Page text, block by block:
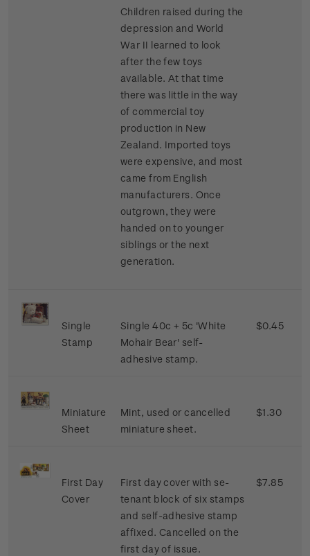
Children raised during the
depression and World
War II learned to look
after the few toys
available. At that time
there was little in the way
of commercial toy
production in New
Zealand. Imported toys
were expensive, and most
came from English
manufacturers. Once
outgrown, they were
handed on to younger
siblings or the next
generation.
Single
Stamp
Single 40c + 5c 'White
Mohair Bear' self-
adhesive stamp.
$0.45
Miniature
Sheet
Mint, used or cancelled
miniature sheet.
$1.30
First Day
Cover
First day cover with se-
tenant block of six stamps
and self-adhesive stamp
affixed. Cancelled on the
first day of issue.
$7.85